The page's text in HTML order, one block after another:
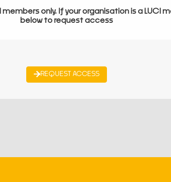
only. If your organisation is a LUCI
below to request access
REQUEST ACCESS